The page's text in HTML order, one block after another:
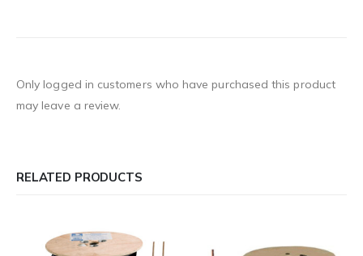
Only logged in customers who have purchased this product
may leave a review.
RELATED PRODUCTS